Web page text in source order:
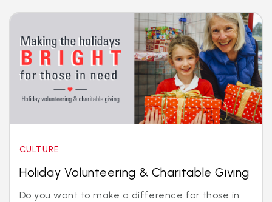
CULTURE
Holiday Volunteering & Charitable Giving
Do you want to make a difference for those in